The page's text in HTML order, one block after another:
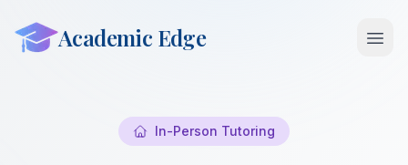
Academic Edge Open
In-Person Tutoring